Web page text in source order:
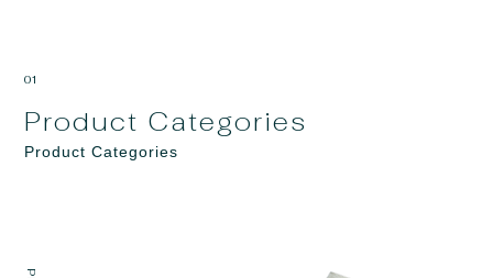
01
Product Categories
Product Categories